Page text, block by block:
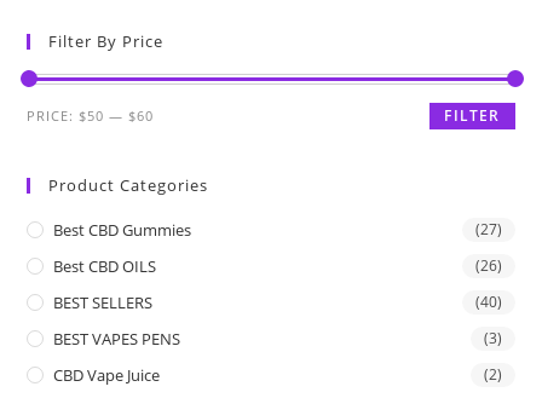
Filter By Price
FILTER
PRICE: $50 — $60
Product Categories
Best CBD Gummies (27)
Best CBD OILS (26)
BEST SELLERS (40)
BEST VAPES PENS (3)
CBD Vape Juice (2)